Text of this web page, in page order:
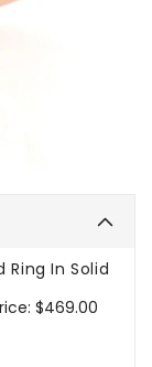
Ring In Solid
$469.00